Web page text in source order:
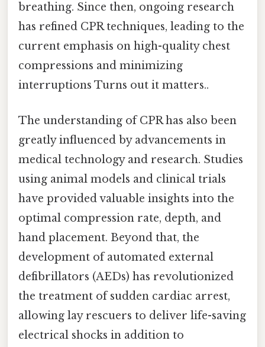
breathing. Since then, ongoing research
has refined CPR techniques, leading to the
current emphasis on high-quality chest
compressions and minimizing
interruptions Turns out it matters..
The understanding of CPR has also been
greatly influenced by advancements in
medical technology and research. Studies
using animal models and clinical trials
have provided valuable insights into the
optimal compression rate, depth, and
hand placement. Beyond that, the
development of automated external
defibrillators (AEDs) has revolutionized
the treatment of sudden cardiac arrest,
allowing lay rescuers to deliver life-saving
electrical shocks in addition to